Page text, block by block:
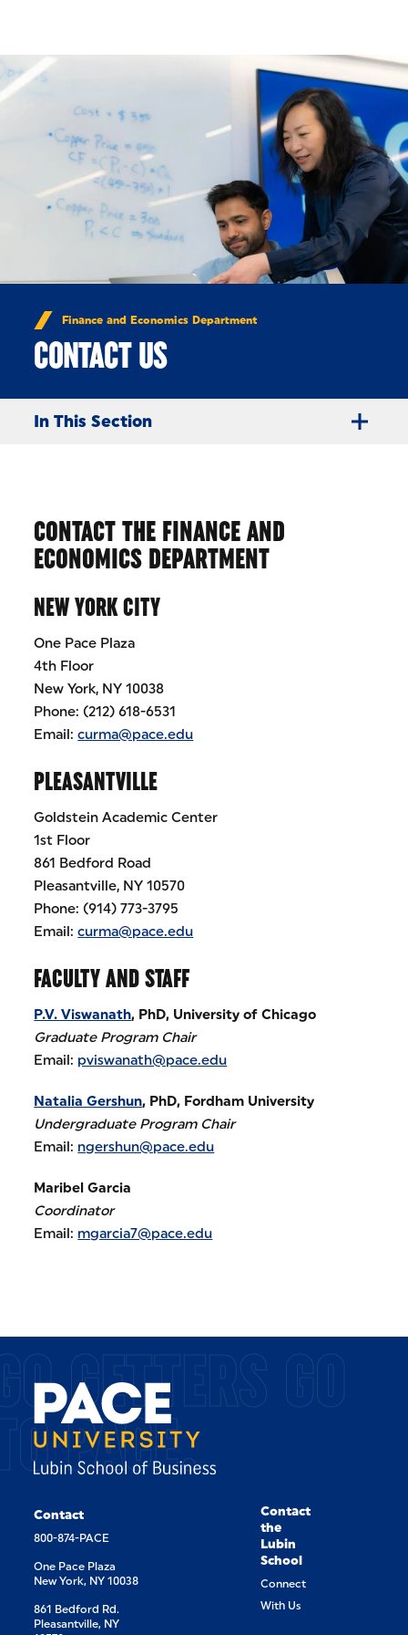
Finance and Economics Department
CONTACT US
In This Section
CONTACT THE FINANCE AND
ECONOMICS DEPARTMENT
NEW YORK CITY
One Pace Plaza
4th Floor
New York, NY 10038
Phone: (212) 618-6531
Email:curma@pace.edu
PLEASANTVILLE
Goldstein Academic Center
1st Floor
861 Bedford Road
Pleasantville, NY 10570
Phone: (914) 773-3795
Email:curma@pace.edu
FACULTY AND STAFF
P.V. Viswanath, PhD, University of Chicago
Graduate Program Chair
Email: pviswanath@pace.edu
Natalia Gershun, PhD, Fordham University
Undergraduate Program Chair
Email: ngershun@pace.edu
Maribel Garcia
Coordinator
Email: mgarcia7@pace.edu
GETTERS GO
PACE.
Contact
800-874-PACE
One Pace Plaza
New York, NY 10038
861 Bedford Rd.
Pleasantville, NY
Contact
the
Lubin
School
Connect
With Us